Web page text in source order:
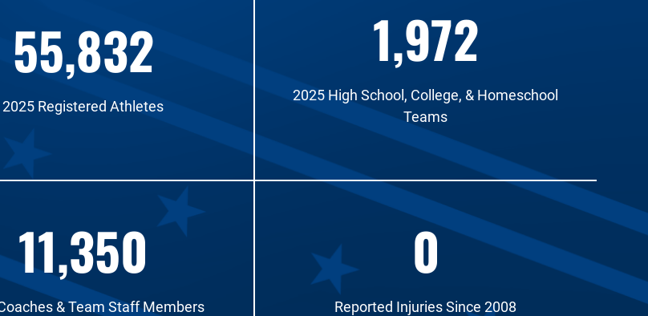
55,832
2025 Registered Athletes
1,972
2025 High School, College, & Homeschool
Teams
11,350
& Team Staff Members
0
Reported Injuries Since 2008